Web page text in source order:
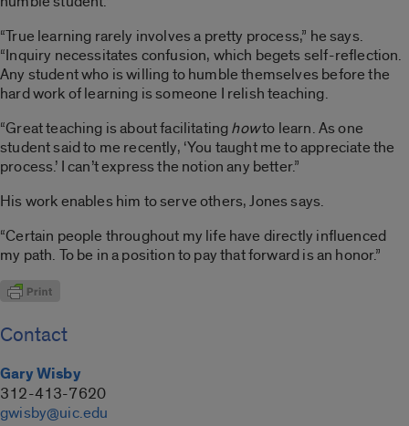
“True learning rarely involves a pretty process,” he says.
“Inquiry necessitates confusion, which begets self-reflection.
Any student who is willing to humble themselves before the
hard work of learning is someone I relish teaching.
“Great teaching is about facilitatinghowto learn. As one
student said to me recently, ‘You taught me to appreciate the
process.’ I can’t express the notion any better.”
His work enables him to serve others, Jones says.
“Certain people throughout my life have directly influenced
my path. To be in a position to pay that forward is an honor.”
Contact
Gary Wisby
312-413-7620
gwisby@uic.edu